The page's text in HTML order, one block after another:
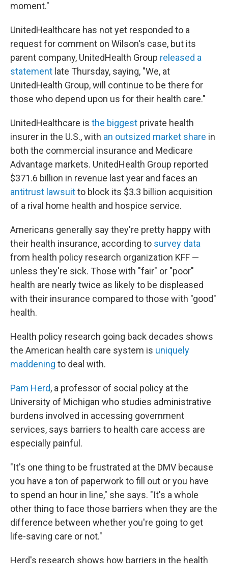
moment."
UnitedHealthcare has not yet responded to a
request for comment on Wilson's case, but its
parent company, UnitedHealth Group released a
statement late Thursday, saying, "We, at
UnitedHealth Group, will continue to be there for
those who depend upon us for their health care."
UnitedHealthcare is the biggest private health
insurer in the U.S., with an outsized market share in
both the commercial insurance and Medicare
Advantage markets. UnitedHealth Group reported
$371.6 billion in revenue last year and faces an
antitrust lawsuitto block its $3.3 billion acquisition
of a rival home health and hospice service.
Americans generally say they're pretty happy with
their health insurance, according to survey data
from health policy research organization KFF —
unless they're sick. Those with "fair" or "poor"
health are nearly twice as likely to be displeased
with their insurance compared to those with "good"
health.
Health policy research going back decades shows
the American health care system is uniquely
maddening to deal with.
Pam Herd, a professor of social policy at the
University of Michigan who studies administrative
burdens involved in accessing government
services, says barriers to health care access are
especially painful.
"It's one thing to be frustrated at the DMV because
you have a ton of paperwork to fill out or you have
to spend an hour in line," she says. "It's a whole
other thing to face those barriers when they are the
difference between whether you're going to get
life-saving care or not."
Herd's research shows how barriers in the health